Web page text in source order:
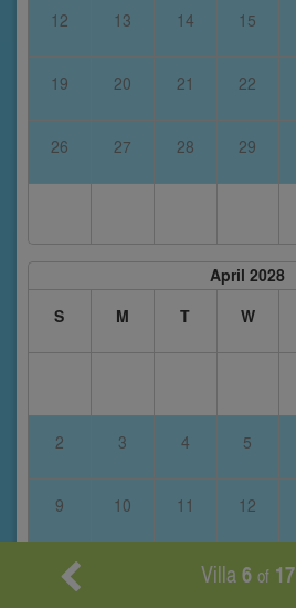
12 13 14 15
19 20 21 22
26 27 28 29
April 2028
S
M T W
2 3 4 5
9 10 11 12
16 19
Villa6 of 17